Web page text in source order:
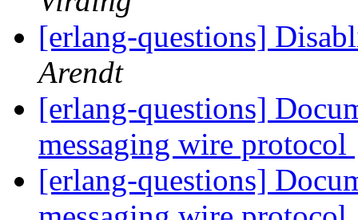
[erlang-questions]
Arendt
[erlang-questions]
messaging wire protocol
[erlang-questions]